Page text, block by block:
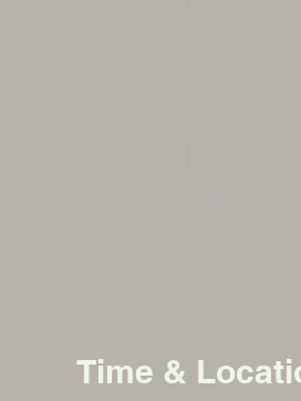
Time &